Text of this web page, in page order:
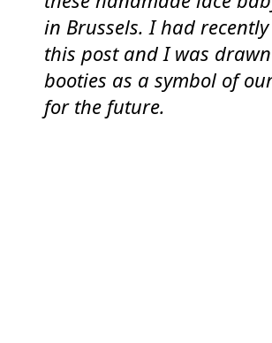
in Brussels. I had
this post and I was
booties as a symbol of
for the future.